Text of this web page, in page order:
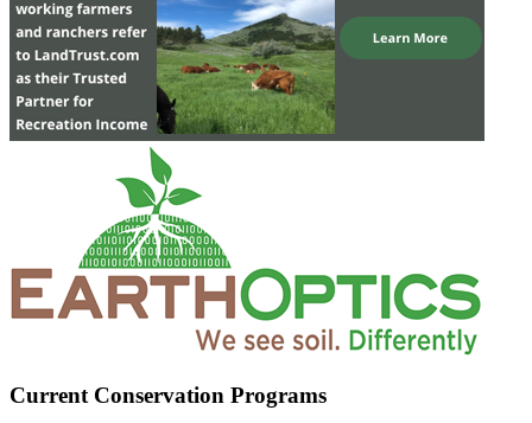
Current Conservation Programs